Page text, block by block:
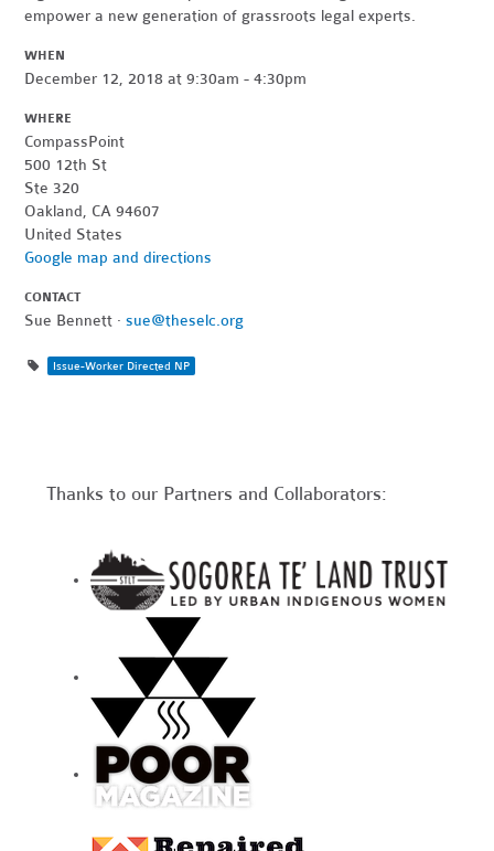
empower a new generation of grassroots legal experts.
WHEN
December 12, 2018 at 9:30am - 4:30pm
WHERE
CompassPoint
500 12th St
Ste 320
Oakland, CA 94607
United States
Google map and directions
CONTACT
Sue Bennett ·sue@theselc.org
Issue-Worker Directed NP
Thanks to our Partners and Collaborators: